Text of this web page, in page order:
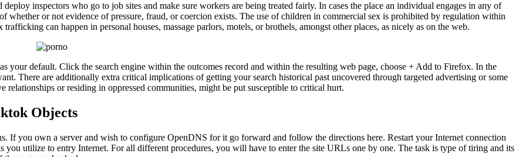
inspectors who go to job sites and make sure workers are being treated fairly. In cases the place an individual engages in any of
whether or not evidence of pressure, fraud, or coercion exists. The use of children in commercial sex is prohibited by regulation within
can happen in personal houses, massage parlors, motels, or brothels, amongst other places, as nicely as on the web.
your default. Click the search engine within the outcomes record and within the resulting web page, choose + Add to Firefox. In the
There are additionally extra critical implications of getting your search historical past uncovered through targeted advertising or some
relationships or residing in oppressed communities, might be put susceptible to critical hurt.
Objects
If you own a server and wish to configure OpenDNS for it go forward and follow the directions here. Restart your Internet connection
you utilize to entry Internet. For all different procedures, you will have to enter the site URLs one by one. The task is type of tiring and its